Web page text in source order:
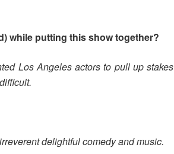
while putting this show together?
Los Angeles actors to pull up stakes
delightful comedy and music.